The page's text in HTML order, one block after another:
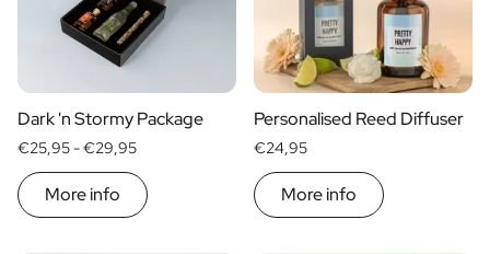
Contact
Dark 'n Stormy Package
€25,95 -€29,95
More info
Personalised Reed Diffuser
€24,95
More info